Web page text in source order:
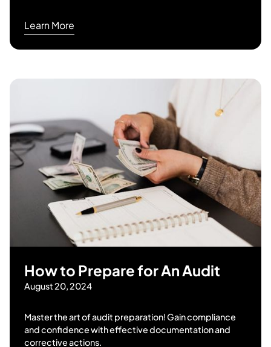
Learn More
How to Prepare for An Audit
August 20, 2024
Master the art of audit preparation! Gain compliance
and confidence with effective documentation and
corrective actions.